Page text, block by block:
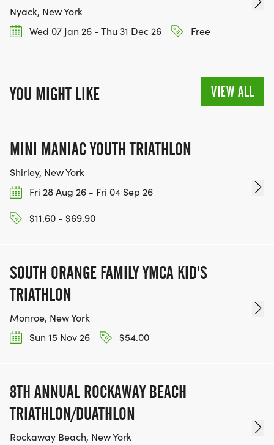
Nyack, New York
Wed 07 Jan 26 - Thu 31 Dec 26
Free
YOU MIGHT LIKE VIEW ALL
MINI MANIAC YOUTH TRIATHLON
Shirley, New York
Fri 28 Aug 26 - Fri 04 Sep 26
$11.60 - $69.90
SOUTH ORANGE FAMILY YMCA KID'S
TRIATHLON
Monroe, New York
Sun 15 Nov 26
$54.00
8TH ANNUAL ROCKAWAY BEACH
TRIATHLON/DUATHLON
Rockaway Beach, New York